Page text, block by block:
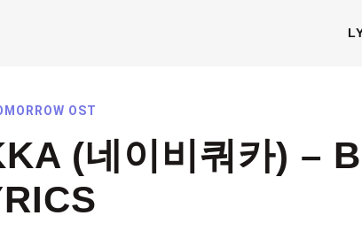
OST
(네이비쿼카) –